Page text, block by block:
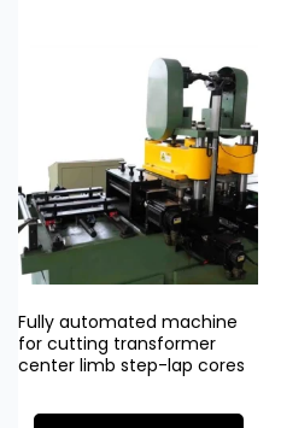
Fully automated machine
for cutting transformer
center limb step-lap cores